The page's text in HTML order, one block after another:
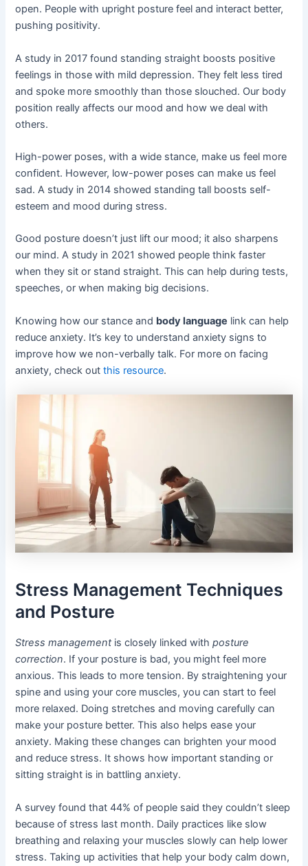
open. People with upright posture feel and interact better,
pushing positivity.
A study in 2017 found standing straight boosts positive
feelings in those with mild depression. They felt less tired
and spoke more smoothly than those slouched. Our body
position really affects our mood and how we deal with
others.
High-power poses, with a wide stance, make us feel more
confident. However, low-power poses can make us feel
sad. A study in 2014 showed standing tall boosts self-
esteem and mood during stress.
Good posture doesn’t just lift our mood; it also sharpens
our mind. A study in 2021 showed people think faster
when they sit or stand straight. This can help during tests,
speeches, or when making big decisions.
Knowing how our stance and body language link can help
reduce anxiety. It’s key to understand anxiety signs to
improve how we non-verbally talk. For more on facing
anxiety, check outthis resource.
Stress Management Techniques
and Posture
Stress managementis closely linked withposture
correction. If your posture is bad, you might feel more
anxious. This leads to more tension. By straightening your
spine and using your core muscles, you can start to feel
more relaxed. Doing stretches and moving carefully can
make your posture better. This also helps ease your
anxiety. Making these changes can brighten your mood
and reduce stress. It shows how important standing or
sitting straight is in battling anxiety.
A survey found that 44% of people said they couldn’t sleep
because of stress last month. Daily practices like slow
breathing and relaxing your muscles slowly can help lower
stress. Taking up activities that help your body calm down,